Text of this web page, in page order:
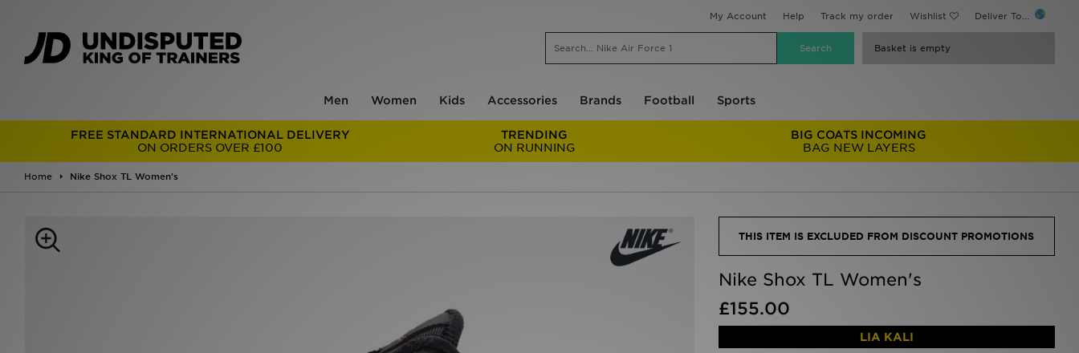
My Account Help Track my order Wishlist Deliver To...
Basket is empty
Men Women Kids Accessories Brands Football Sports
FREE STANDARD INTERNATIONAL DELIVERY
ON ORDERS OVER £100
TRENDING
ON RUNNING
BIG COATS INCOMING
BAG NEW LAYERS
Home Nike Shox TL Women's
THIS ITEM IS EXCLUDED FROM DISCOUNT PROMOTIONS
Nike Shox TL Women's
£155.00
LIA KALI